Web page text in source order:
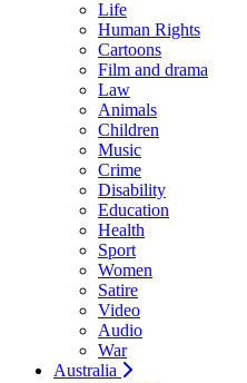
Life
Human Rights
Cartoons
Film and drama
Law
Animals
Children
Music
Crime
Disability
Education
Health
Sport
Women
Satire
Video
Audio
War
Australia